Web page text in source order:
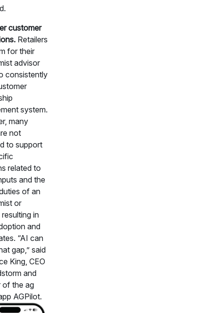
customer
Retailers
for their
advisor
consistently
system.
many
not
to support
related to
and the
of an
or
in
and
“AI can
gap,” said
King, CEO
and
of the ag
AGPilot.